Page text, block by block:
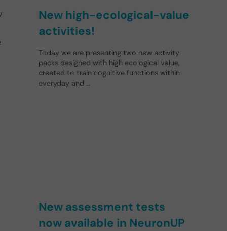
New high-ecological-value
activities!
Today we are presenting two new activity
packs designed with high ecological value,
created to train cognitive functions within
everyday and …
New assessment tests
now available in NeuronUP